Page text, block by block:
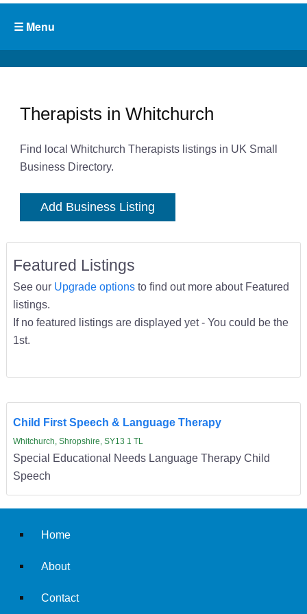
Therapists in Whitchurch
Find local Whitchurch Therapists listings in UK Small
Business Directory.
Add Business Listing
Featured Listings
See our Upgrade optionsto find out more about Featured
listings.
If no featured listings are displayed yet - You could be the
1st.
Child First Speech & Language Therapy
Whitchurch, Shropshire, SY13 1 TL
Special Educational Needs Language Therapy Child
Speech
Home
About
Contact